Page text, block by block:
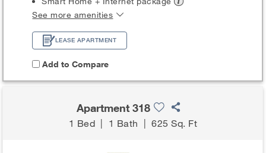
See more amenities
LEASE APARTMENT
Add to Compare
Apartment 318
1 Bed | 1 Bath |625 Sq. Ft